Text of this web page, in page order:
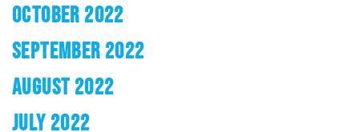
OCTOBER 2022
SEPTEMBER 2022
AUGUST 2022
JULY 2022